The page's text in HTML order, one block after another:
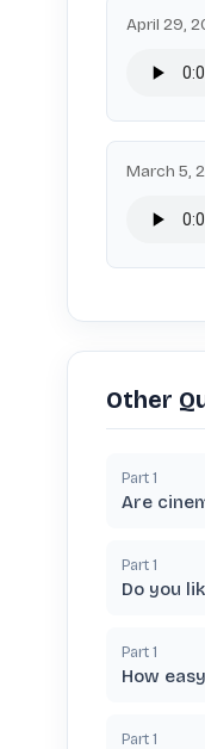
April 29,
March 5,
Other
Part 1
Are
Part 1
Do you
Part 1
How
Part 1